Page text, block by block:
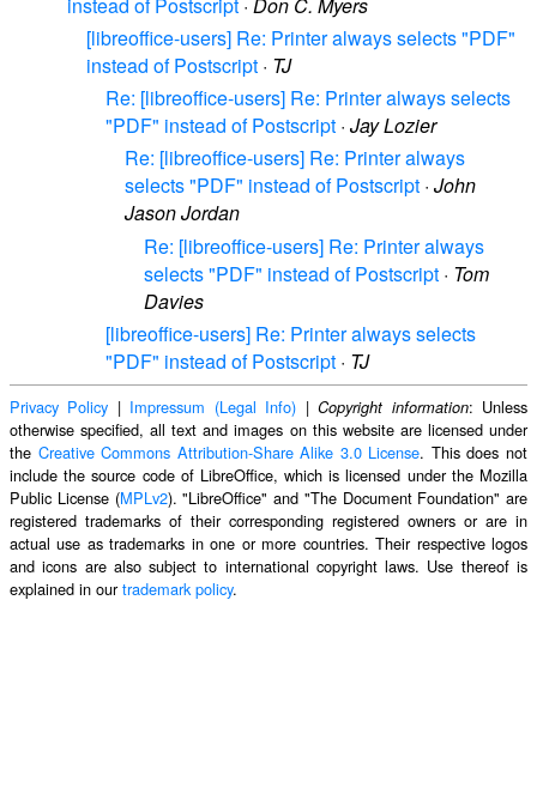
[libreoffice-users] Re: Printer always selects "PDF"
instead of Postscript · TJ
Re: [libreoffice-users] Re: Printer always selects
"PDF" instead of Postscript · Jay Lozier
Re: [libreoffice-users] Re: Printer always
selects "PDF" instead of Postscript · John
Jason Jordan
Re: [libreoffice-users] Re: Printer always
selects "PDF" instead of Postscript · Tom
Davies
[libreoffice-users] Re: Printer always selects
"PDF" instead of Postscript · TJ
Privacy Policy | Impressum (Legal Info) |Copyright information: Unless
otherwise specified, all text and images on this website are licensed under
the Creative Commons Attribution-Share Alike 3.0 License. This does not
include the source code of LibreOffice, which is licensed under the Mozilla
Public License (MPLv2). "LibreOffice" and "The Document Foundation" are
registered trademarks of their corresponding registered owners or are in
actual use as trademarks in one or more countries. Their respective logos
and icons are also subject to international copyright laws. Use thereof is
explained in ourtrademark policy.